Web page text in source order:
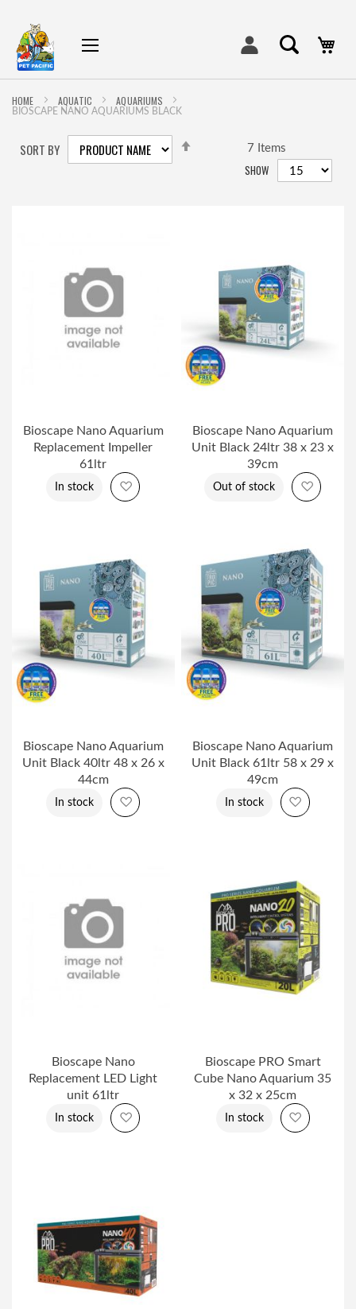
HOME AQUATIC AQUARIUMS
BIOSCAPE NANO AQUARIUMS BLACK
SORT BY DESCENDING
7 Items
SHOW
Bioscape Nano Aquarium
Replacement Impeller
61ltr
In stock Add to Wish List
Bioscape Nano Aquarium
Unit Black 24ltr 38 x 23 x
39cm
Out of stock Add to
Bioscape Nano Aquarium
Unit Black 40ltr 48 x 26 x
44cm
In stock Add to Wish List
Bioscape Nano Aquarium
Unit Black 61ltr 58 x 29 x
49cm
In stock Add to
Bioscape Nano
Replacement LED Light
unit 61ltr
In stock Add to Wish List
Bioscape PRO Smart
Cube Nano Aquarium 35
x 32 x 25cm
In stock Add to